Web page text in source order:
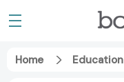
Home Education